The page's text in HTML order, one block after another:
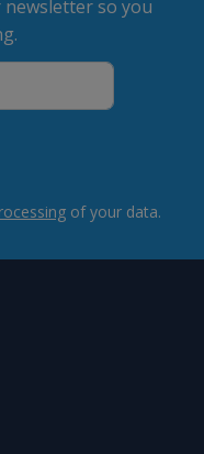
so you
of your data.